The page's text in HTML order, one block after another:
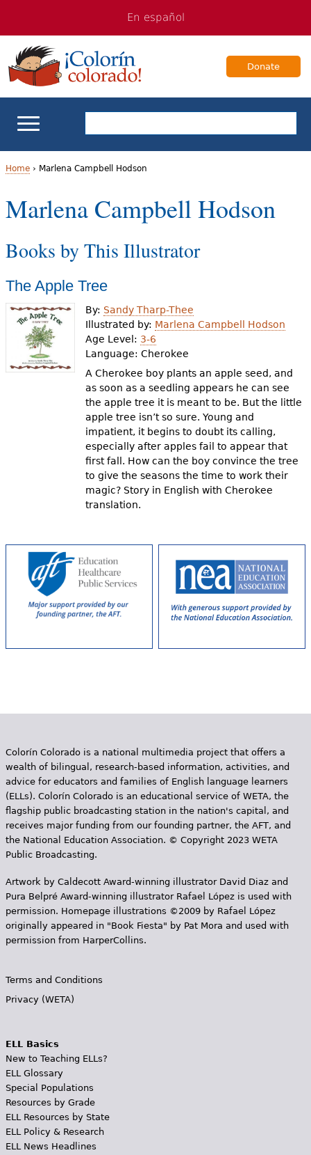
navigation
Content
En español
Donate
ELL Basics
School Support
Books & Authors
Videos
Audience
Resource Library
Y
o
u
a
r
e
Home› Marlena Campbell Hodson
Marlena Campbell Hodson
Books by This Illustrator
The Apple Tree
By: Sandy Tharp-Thee
Illustrated by: Marlena Campbell Hodson
Age Level: 3-6
Language:Cherokee
A Cherokee boy plants an apple seed, and
as soon as a seedling appears he can see
the apple tree it is meant to be. But the little
apple tree isn’t so sure. Young and
impatient, it begins to doubt its calling,
especially after apples fail to appear that
first fall. How can the boy convince the tree
to give the seasons the time to work their
magic? Story in English with Cherokee
translation.
Colorín Colorado is a national multimedia project that offers a
wealth of bilingual, research-based information, activities, and
advice for educators and families of English language learners
(ELLs). Colorín Colorado is an educational service of WETA, the
flagship public broadcasting station in the nation's capital, and
receives major funding from our founding partner, the AFT, and
the National Education Association. © Copyright 2023 WETA
Public Broadcasting.
Artwork by Caldecott Award-winning illustrator David Diaz and
Pura Belpr­é Award-winning illustrator Rafael López is used with
permission. Homepage illustrations ©2009 by Rafael López
originally appeared in "Book Fiesta" by Pat Mora and used with
permission from HarperCollins.
Terms and Conditions
Privacy (WETA)
ELL Basics
New to Teaching ELLs?
ELL Glossary
Special Populations
Resources by Grade
ELL Resources by State
ELL Policy & Research
ELL News Headlines